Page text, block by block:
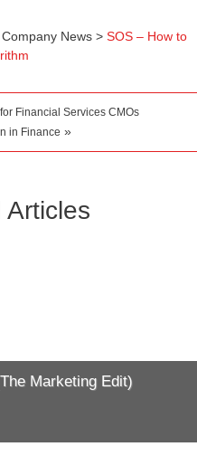
Company News > SOS – How to
Financial Services CMOs
in Finance »
Articles
Marketing Edit)